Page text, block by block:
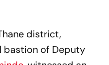
district,
bastion of Deputy